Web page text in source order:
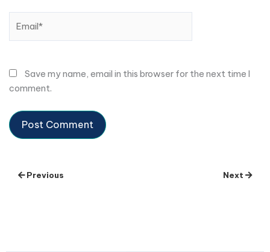
Save my name, email in this browser for the next time I
comment.
Previous Next